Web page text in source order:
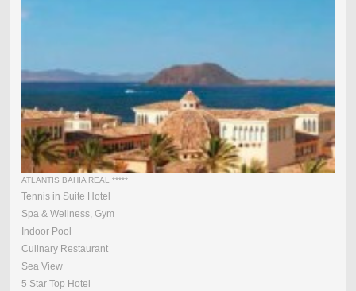
ATLANTIS BAHIA REAL *****
Tennis in Suite Hotel
Spa & Wellness, Gym
Indoor Pool
Culinary Restaurant
Sea View
5 Star Top Hotel